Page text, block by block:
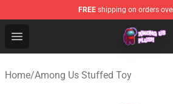
FREE shipping on orders
Open menu
Among Us Plush Shop - Official
Home/Among Us Stuffed Toy